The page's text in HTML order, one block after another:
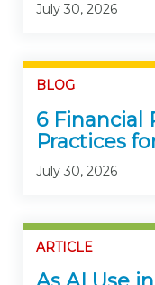
July 30, 2026
BLOG
6 Financial
Practices
July 30, 2026
ARTICLE